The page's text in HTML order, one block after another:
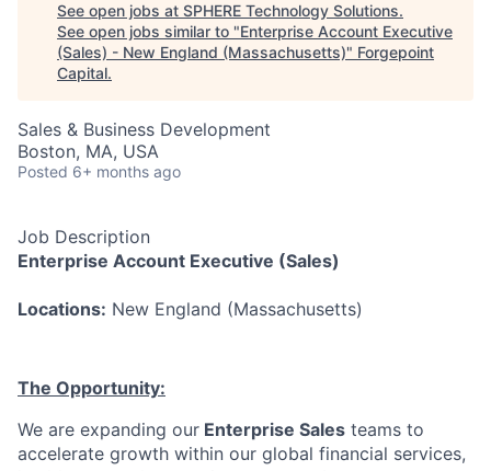
See open jobs at SPHERE Technology Solutions.
See open jobs similar to "Enterprise Account Executive
(Sales) - New England (Massachusetts)" Forgepoint
Capital.
Sales & Business Development
Boston, MA, USA
Posted 6+ months ago
Job Description
Enterprise Account Executive (Sales)
Locations: New England (Massachusetts)
The Opportunity:
We are expanding our Enterprise Sales teams to
accelerate growth within our global financial services,